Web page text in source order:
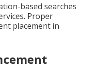
based searches
Proper
placement in